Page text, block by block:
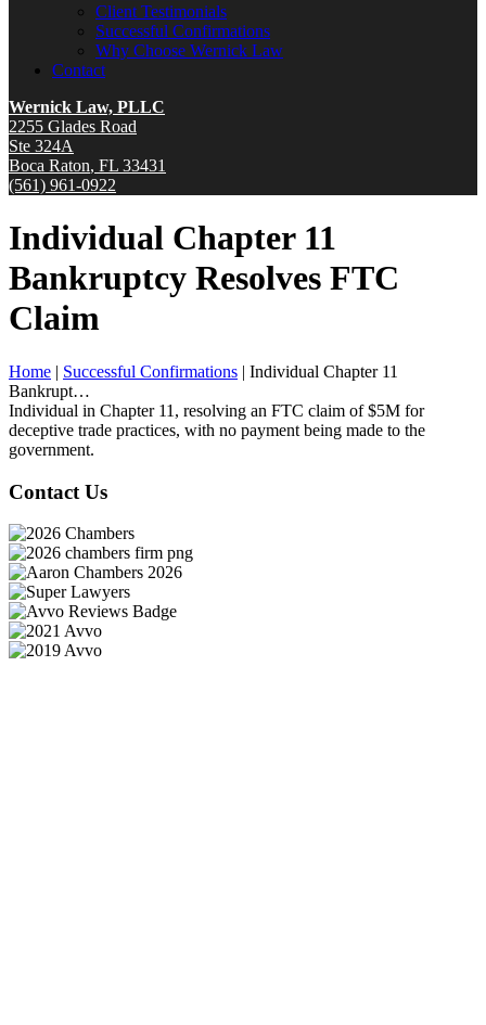
Client Testimonials
Successful Confirmations
Why Choose Wernick Law
Contact
Wernick Law, PLLC
2255 Glades Road
Ste 324A
Boca Raton, FL 33431
(561) 961-0922
Individual Chapter 11
Bankruptcy Resolves FTC
Claim
Home | Successful Confirmations | Individual Chapter 11
Bankrupt…
Individual in Chapter 11, resolving an FTC claim of $5M for
deceptive trade practices, with no payment being made to the
government.
Contact Us